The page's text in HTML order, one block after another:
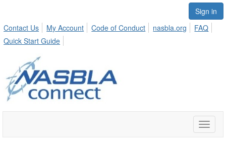
Sign in
Contact Us
My Account Code of Conduct nasbla.org
FAQ
Quick Start Guide
Toggle